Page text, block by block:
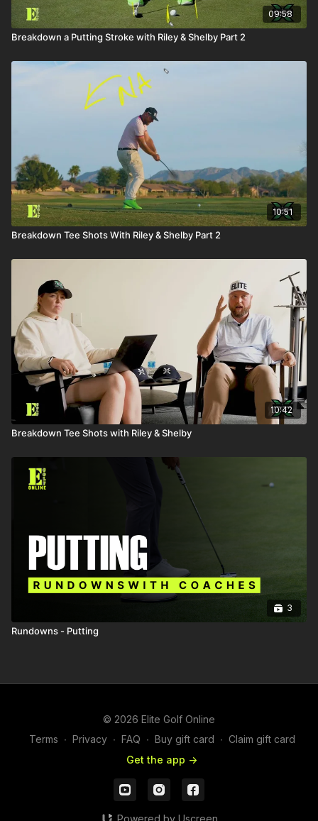
09:58
Breakdown a Putting Stroke with Riley & Shelby Part 2
10:51
Breakdown Tee Shots With Riley & Shelby Part 2
10:42
Breakdown Tee Shots with Riley & Shelby
3
Rundowns - Putting
© 2026 Elite Golf Online
Terms ∙ Privacy ∙ FAQ ∙ Buy gift card ∙ Claim gift card
Get the app ->
Powered by Uscreen